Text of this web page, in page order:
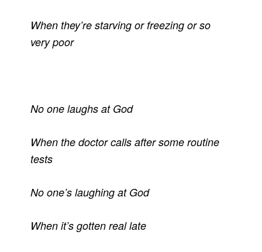
When they’re starving or freezing or so
very poor
No one laughs at God
When the doctor calls after some routine
tests
No one’s laughing at God
When it’s gotten real late